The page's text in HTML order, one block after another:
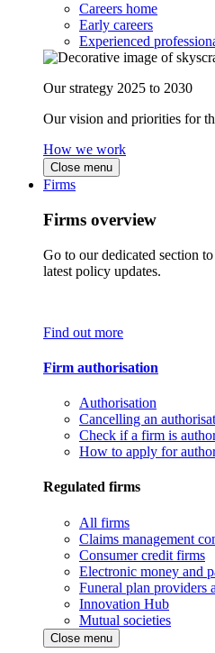
Careers home
Early careers
Experienced
Our strategy 2025 to 2030
Our vision and priorities for
How we work
Close menu
Firms
Firms overview
Go to our dedicated section
latest policy updates.
Find out more
Firm authorisation
Authorisation
Cancelling an
Check if a firm is
How to apply for
Regulated firms
All firms
Claims management
Consumer credit firms
Electronic money and
Funeral plan providers
Innovation Hub
Mutual societies
Close menu